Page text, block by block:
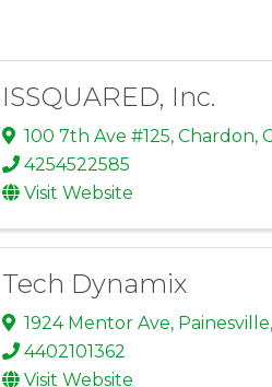
ISSQUARED, Inc.
100 7th Ave #125, Chardon,
4254522585
Visit Website
Tech Dynamix
1924 Mentor Ave, Painesville,
4402101362
Visit Website